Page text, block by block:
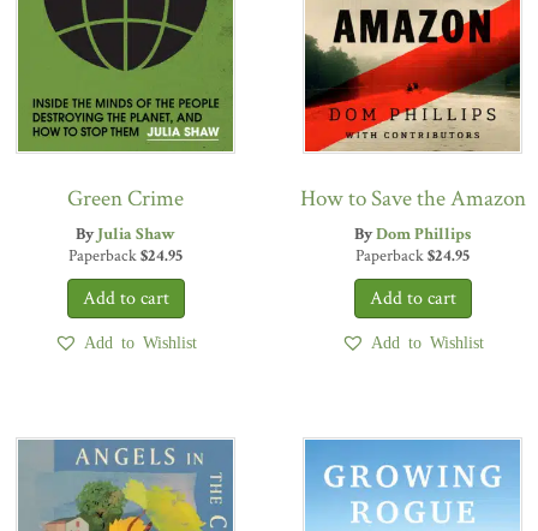
Green Crime
ByJulia Shaw
Paperback$24.95
Add to Wishlist
How to Save the Amazon
ByDom Phillips
Paperback$24.95
Add to Wishlist